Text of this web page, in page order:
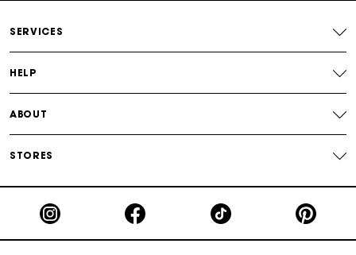
SERVICES
HELP
ABOUT
STORES